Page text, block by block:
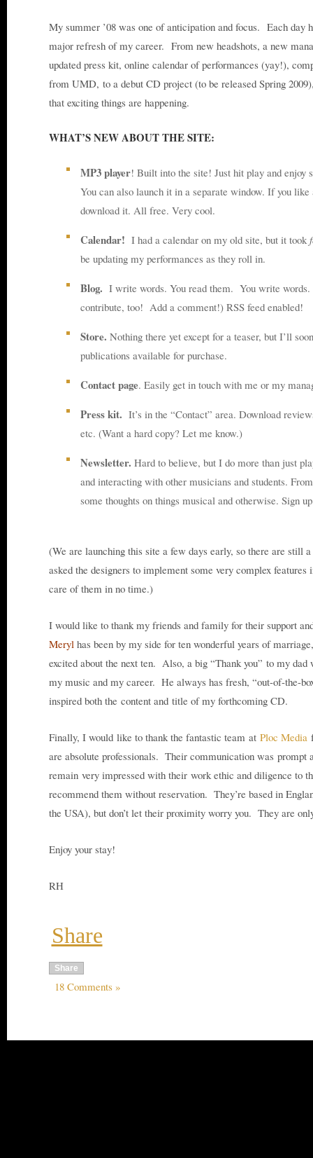
My summer ’08 was one of anticipation and focus. Each day
major refresh of my career. From new headshots, a new
updated press kit, online calendar of performances (yay!),
from UMD, to a debut CD project (to be released Spring
that exciting things are happening.
WHAT’S NEW ABOUT THE SITE:
MP3 player! Built into the site! Just hit play and enjoy
You can also launch it in a separate window. If you
download it. All free. Very cool.
Calendar! I had a calendar on my old site, but it took
be updating my performances as they roll in.
Blog. I write words. You read them. You write
contribute, too! Add a comment!) RSS feed enabled!
Store. Nothing there yet except for a teaser, but I’ll
publications available for purchase.
Contact page. Easily get in touch with me or my
Press kit. It’s in the “Contact” area. Download
etc. (Want a hard copy? Let me know.)
Newsletter. Hard to believe, but I do more than just
and interacting with other musicians and students.
some thoughts on things musical and otherwise. Sign
(We are launching this site a few days early, so there are still
asked the designers to implement some very complex features
care of them in no time.)
I would like to thank my friends and family for their support
Meryl has been by my side for ten wonderful years of
excited about the next ten. Also, a big “Thank you” to my dad
my music and my career. He always has fresh, “out-of-the-
inspired both the content and title of my forthcoming CD.
Finally, I would like to thank the fantastic team at Ploc Media
are absolute professionals. Their communication was prompt
remain very impressed with their work ethic and diligence to
recommend them without reservation. They’re based in
the USA), but don’t let their proximity worry you. They are
Enjoy your stay!
RH
Share
Share
18 Comments »